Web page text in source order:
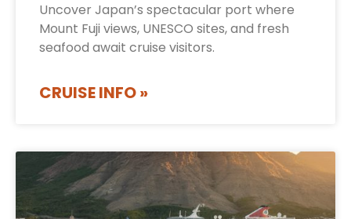
Uncover Japan’s spectacular port where
Mount Fuji views, UNESCO sites, and fresh
seafood await cruise visitors.
CRUISE INFO »